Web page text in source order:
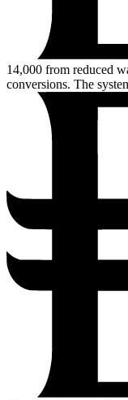
14,000 from reduced
conversions. The